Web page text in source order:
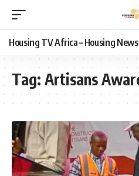
Housing TV Africa – Housing
Tag: Artisans